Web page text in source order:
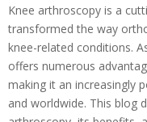
Knee arthroscopy is a
transformed the way
knee-related conditions.
offers numerous
making it an increasingly
and worldwide. This blog